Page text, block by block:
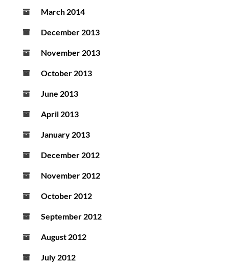
March 2014
December 2013
November 2013
October 2013
June 2013
April 2013
January 2013
December 2012
November 2012
October 2012
September 2012
August 2012
July 2012